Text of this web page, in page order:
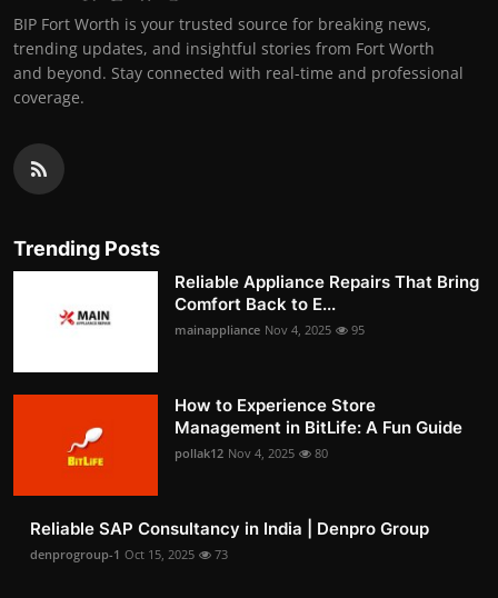
BIP Fort Worth is your trusted source for breaking news,
trending updates, and insightful stories from Fort Worth
and beyond. Stay connected with real-time and professional
coverage.
Trending Posts
Reliable Appliance Repairs That Bring
Comfort Back to E...
mainappliance Nov 4, 2025 95
How to Experience Store
Management in BitLife: A Fun Guide
pollak12 Nov 4, 2025 80
Reliable SAP Consultancy in India | Denpro Group
denprogroup-1 Oct 15, 2025 73